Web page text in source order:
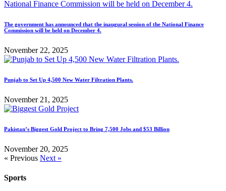
The government has announced that the inaugural session of the National Finance
Commission will be held on December 4.
November 22, 2025
Punjab to Set Up 4,500 New Water Filtration Plants.
November 21, 2025
Pakistan’s Biggest Gold Project to Bring 7,500 Jobs and $53 Billion
November 20, 2025
« Previous Next »
Sports